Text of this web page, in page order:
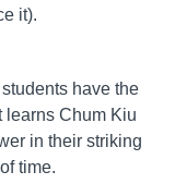
it).
have the
learns Chum Kiu
in their striking
time.